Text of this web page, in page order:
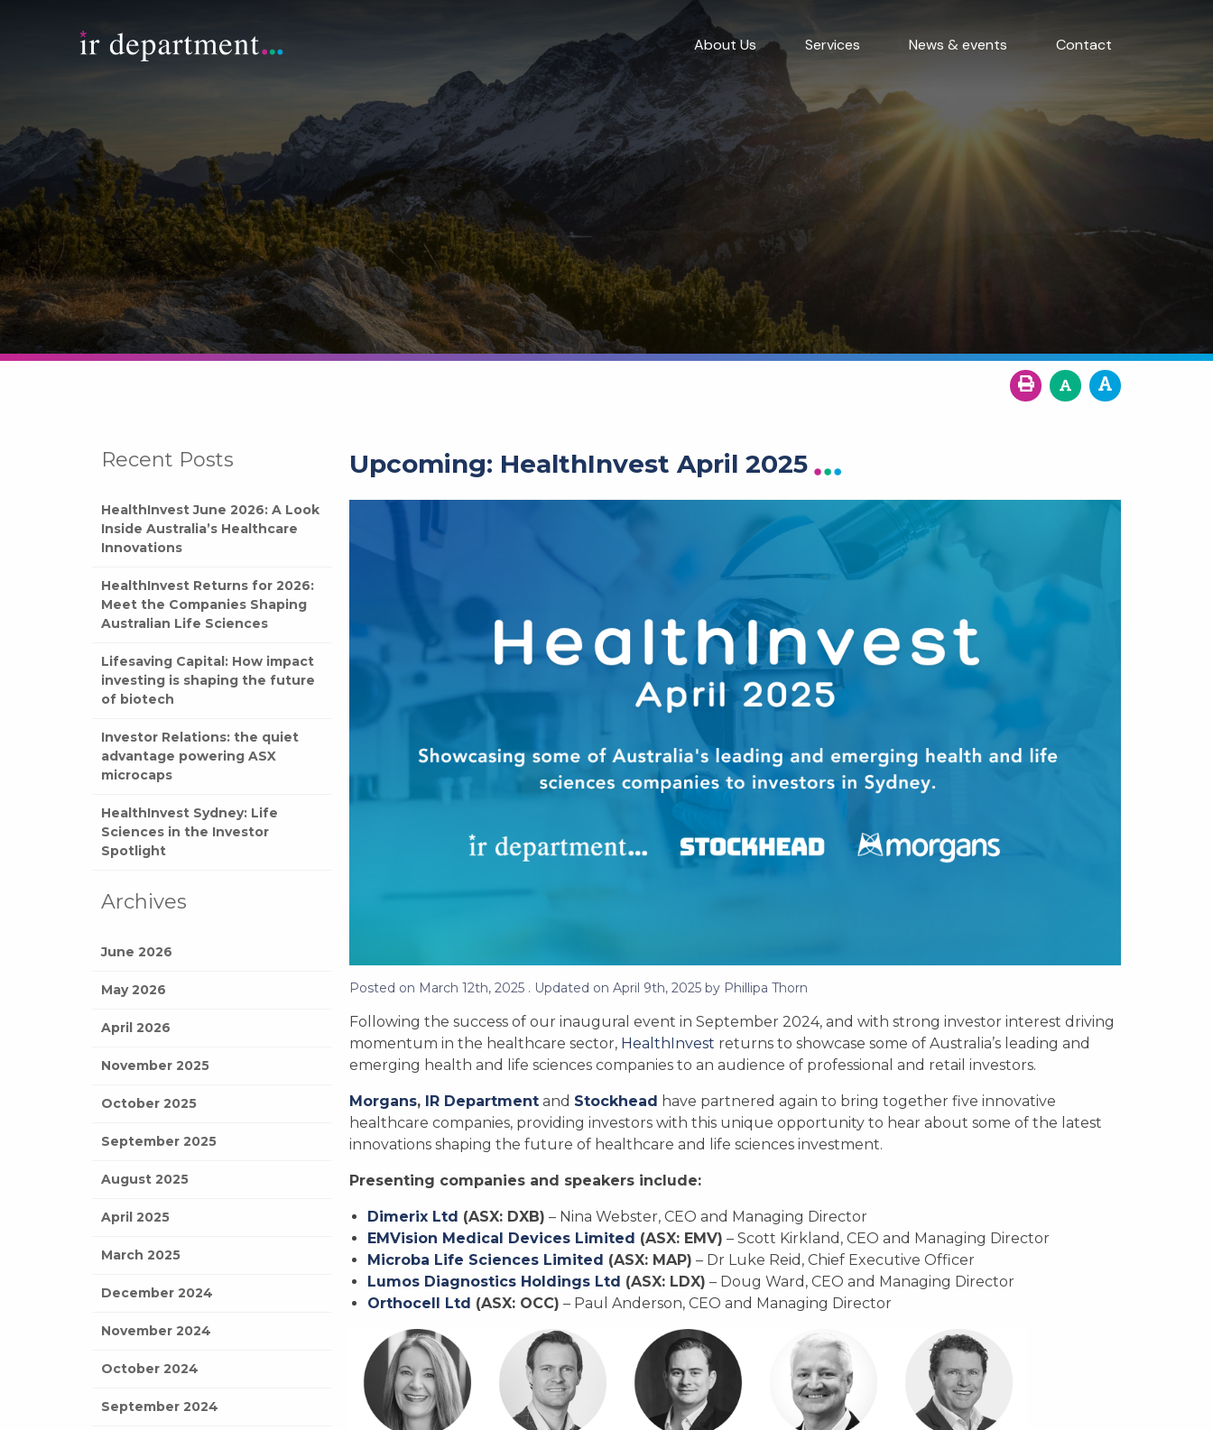
About Us Services News & events Contact
Recent Posts
HealthInvest June 2026: A Look
Inside Australia’s Healthcare
Innovations
HealthInvest Returns for 2026:
Meet the Companies Shaping
Australian Life Sciences
Lifesaving Capital: How impact
investing is shaping the future
of biotech
Investor Relations: the quiet
advantage powering ASX
microcaps
HealthInvest Sydney: Life
Sciences in the Investor
Spotlight
Archives
June 2026
May 2026
April 2026
November 2025
October 2025
September 2025
August 2025
April 2025
March 2025
December 2024
November 2024
October 2024
September 2024
Upcoming: HealthInvest April 2025
Posted on March 12th, 2025 . Updated on April 9th, 2025 by Phillipa Thorn
Following the success of our inaugural event in September 2024, and with strong investor interest driving
momentum in the healthcare sector, HealthInvest returns to showcase some of Australia’s leading and
emerging health and life sciences companies to an audience of professional and retail investors.
Morgans, IR Department and Stockhead have partnered again to bring together five innovative
healthcare companies, providing investors with this unique opportunity to hear about some of the latest
innovations shaping the future of healthcare and life sciences investment.
Presenting companies and speakers include:
Dimerix Ltd (ASX: DXB) – Nina Webster, CEO and Managing Director
EMVision Medical Devices Limited (ASX: EMV) – Scott Kirkland, CEO and Managing Director
Microba Life Sciences Limited (ASX: MAP) – Dr Luke Reid, Chief Executive Officer
Lumos Diagnostics Holdings Ltd (ASX: LDX) – Doug Ward, CEO and Managing Director
Orthocell Ltd (ASX: OCC) – Paul Anderson, CEO and Managing Director